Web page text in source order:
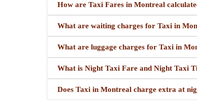
How are Taxi Fares in Montreal
What are waiting charges for Taxi in
What are luggage charges for Taxi in
What is Night Taxi Fare and Night Taxi
Does Taxi in Montreal charge extra at